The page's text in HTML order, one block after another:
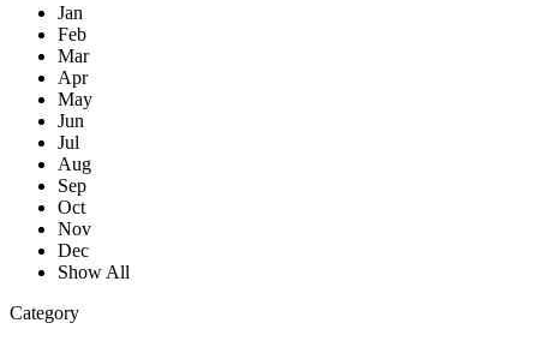
Jan
Feb
Mar
Apr
May
Jun
Jul
Aug
Sep
Oct
Nov
Dec
Show All
Category